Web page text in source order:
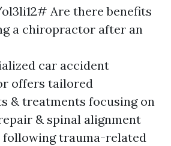
Are there benefits
a chiropractor after an
car accident
offers tailored
& treatments focusing on
& spinal alignment
trauma-related